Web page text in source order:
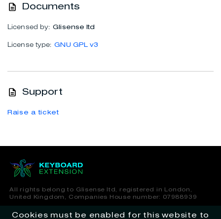
Cookies must be enabled for this website to
Documents
Licensed by: Glisense ltd
License type: GNU GPL v3
Support
Raise a ticket
All rights belong to Glisense ltd, registered in London,
United Kingdom, Companies House number: 07988939
Terms of Service Privacy Policy